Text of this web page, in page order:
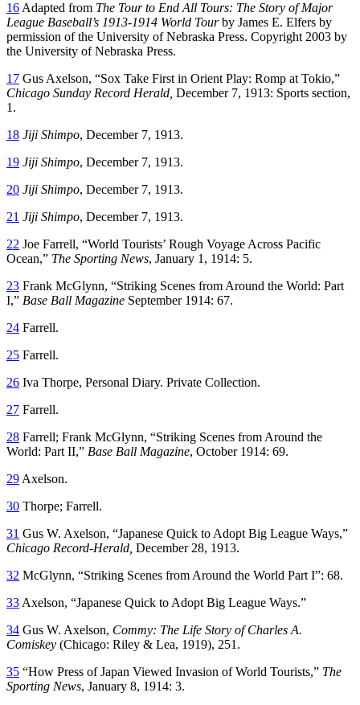
16 Adapted from The Tour to End All Tours: The Story of Major
League Baseball’s 1913-1914 World Tourby James E. Elfers by
permission of the University of Nebraska Press. Copyright 2003 by
the University of Nebraska Press.
17 Gus Axelson, “Sox Take First in Orient Play: Romp at Tokio,”
Chicago Sunday Record Herald, December 7, 1913: Sports section,
1.
18 Jiji Shimpo, December 7, 1913.
19 Jiji Shimpo, December 7, 1913.
20 Jiji Shimpo, December 7, 1913.
21 Jiji Shimpo, December 7, 1913.
22 Joe Farrell, “World Tourists’ Rough Voyage Across Pacific
Ocean,” The Sporting News, January 1, 1914: 5.
23 Frank McGlynn, “Striking Scenes from Around the World: Part
I,” Base Ball Magazine September 1914: 67.
24 Farrell.
25 Farrell.
26 Iva Thorpe, Personal Diary. Private Collection.
27 Farrell.
28 Farrell; Frank McGlynn, “Striking Scenes from Around the
World: Part II,” Base Ball Magazine, October 1914: 69.
29 Axelson.
30 Thorpe; Farrell.
31 Gus W. Axelson, “Japanese Quick to Adopt Big League Ways,”
Chicago Record-Herald, December 28, 1913.
32 McGlynn, “Striking Scenes from Around the World Part I”: 68.
33 Axelson, “Japanese Quick to Adopt Big League Ways.”
34 Gus W. Axelson, Commy: The Life Story of Charles A.
Comiskey (Chicago: Riley & Lea, 1919), 251.
35 “How Press of Japan Viewed Invasion of World Tourists,” The
Sporting News, January 8, 1914: 3.